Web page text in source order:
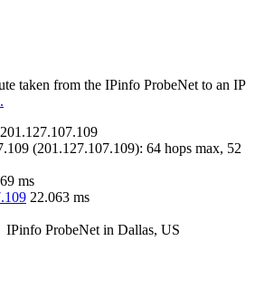
taken from the IPinfo ProbeNet to an IP
201.127.107.109
(201.127.107.109): 64 hops max, 52
ms
22.063 ms
IPinfo ProbeNet in Dallas, US